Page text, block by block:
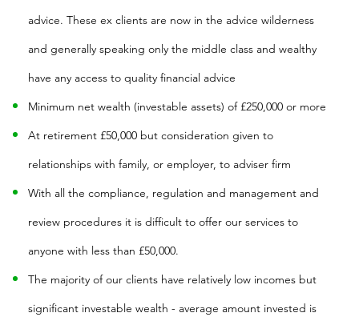
advice. These ex clients are now in the advice wilderness
and generally speaking only the middle class and wealthy
have any access to quality financial advice
Minimum net wealth (investable assets) of £250,000 or more
At retirement £50,000 but consideration given to
relationships with family, or employer, to adviser firm
With all the compliance, regulation and management and
review procedures it is difficult to offer our services to
anyone with less than £50,000.
The majority of our clients have relatively low incomes but
significant investable wealth - average amount invested is